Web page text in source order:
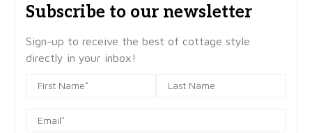
Subscribe to our newsletter
Sign-up to receive the best of cottage style
directly in your inbox!